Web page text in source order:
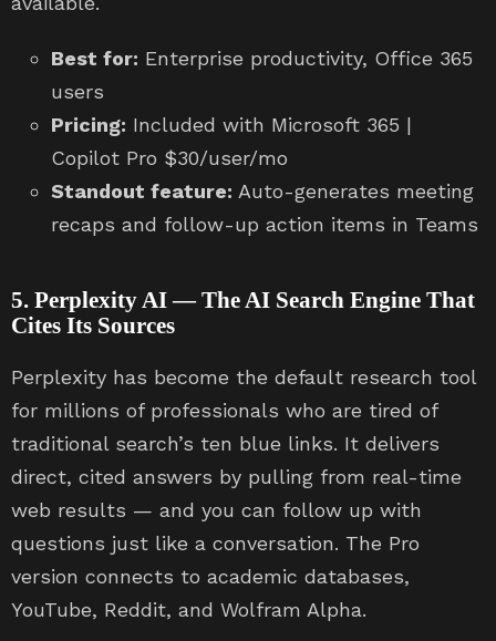
Best for: Enterprise productivity, Office 365
users
Pricing: Included with Microsoft 365 |
Copilot Pro $30/user/mo
Standout feature: Auto-generates meeting
recaps and follow-up action items in Teams
5. Perplexity AI — The AI Search Engine That
Cites Its Sources
Perplexity has become the default research tool
for millions of professionals who are tired of
traditional search’s ten blue links. It delivers
direct, cited answers by pulling from real-time
web results — and you can follow up with
questions just like a conversation. The Pro
version connects to academic databases,
YouTube, Reddit, and Wolfram Alpha.